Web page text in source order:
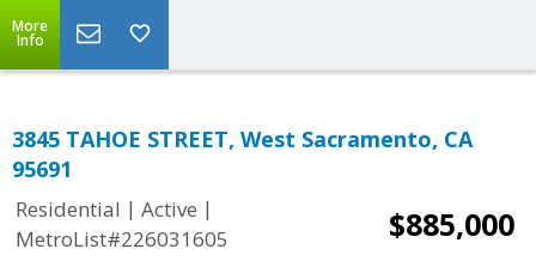
More
Info
3845 TAHOE STREET, West Sacramento, CA
95691
Residential | Active |
MetroList#226031605
$885,000